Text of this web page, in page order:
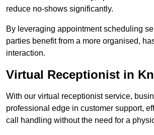
reduce no-shows significantly.
By leveraging appointment scheduling
parties benefit from a more organised,
interaction.
Virtual Receptionist in
With our virtual receptionist service,
professional edge in customer support,
call handling without the need for a